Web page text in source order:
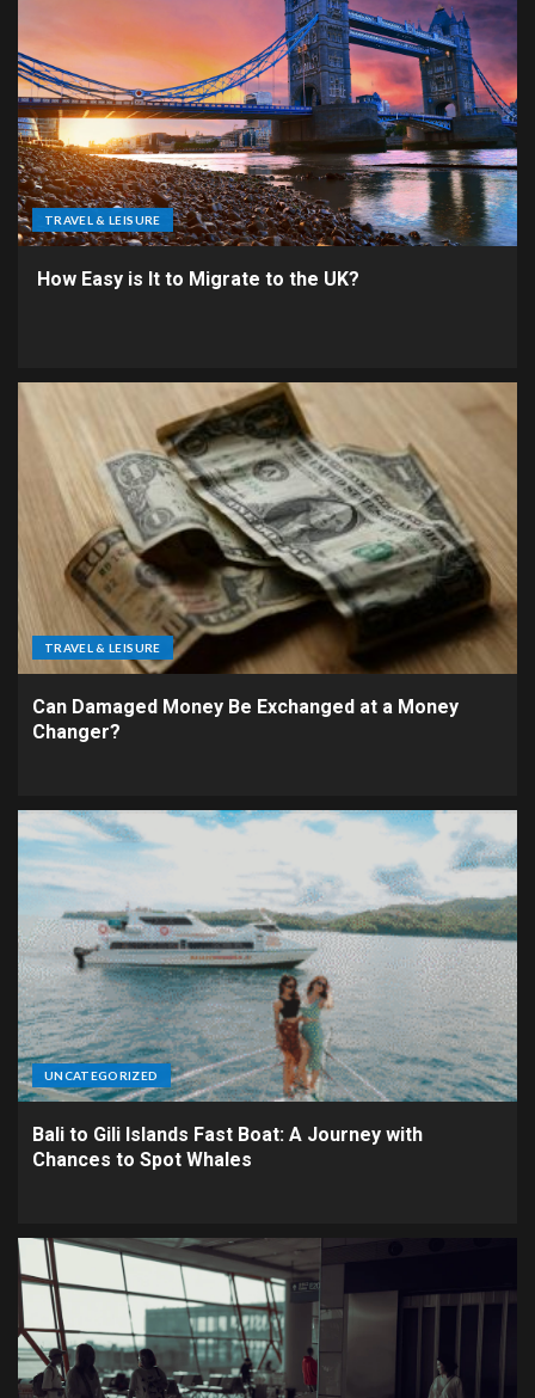
TRAVEL & LEISURE
How Easy is It to Migrate to the UK?
TRAVEL & LEISURE
Can Damaged Money Be Exchanged at a Money
Changer?
UNCATEGORIZED
Bali to Gili Islands Fast Boat: A Journey with
Chances to Spot Whales